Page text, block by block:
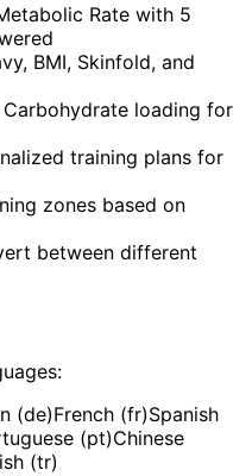
Rate with 5
BMI, Skinfold, and
loading for
training plans for
zones based on
between different
(de)French (fr)Spanish
(pt)Chinese
(tr)